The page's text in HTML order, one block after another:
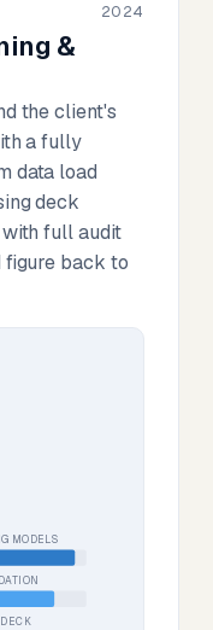
2024
&
the client's
a fully
data load
deck
full audit
back to
MODELS